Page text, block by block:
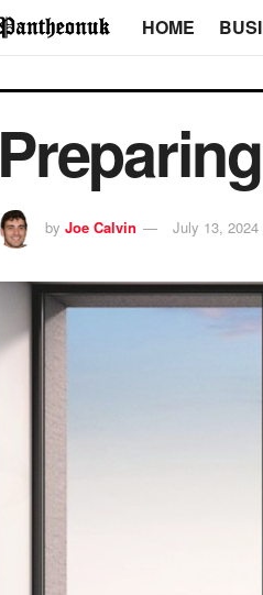
HOME
by Joe Calvin July 13, 2024